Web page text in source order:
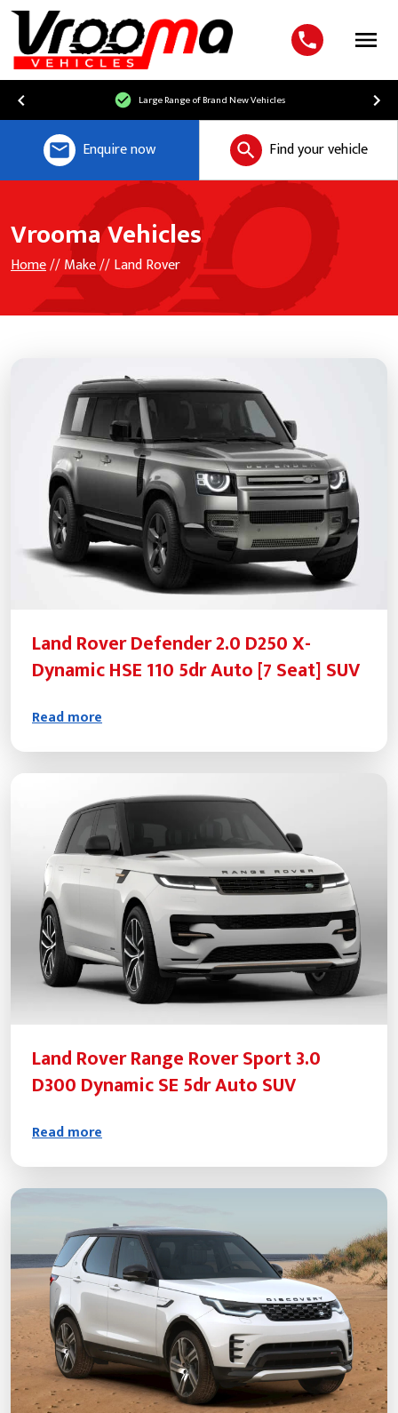
Menu
Large Range of Brand New Vehicles
Enquire now Find your vehicle
Vrooma Vehicles
Home// Make // Land Rover
Land Rover Defender 2.0 D250 X-
Dynamic HSE 110 5dr Auto [7 Seat] SUV
Read more
Land Rover Range Rover Sport 3.0
D300 Dynamic SE 5dr Auto SUV
Read more